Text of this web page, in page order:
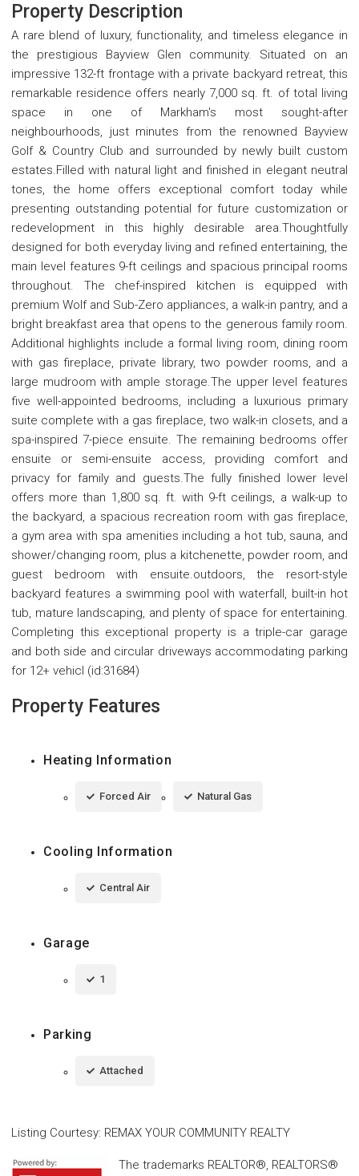
Property Description
A rare blend of luxury, functionality, and timeless elegance in
the prestigious Bayview Glen community. Situated on an
impressive 132-ft frontage with a private backyard retreat, this
remarkable residence offers nearly 7,000 sq. ft. of total living
space in one of Markham's most sought-after
neighbourhoods, just minutes from the renowned Bayview
Golf & Country Club and surrounded by newly built custom
estates.Filled with natural light and finished in elegant neutral
tones, the home offers exceptional comfort today while
presenting outstanding potential for future customization or
redevelopment in this highly desirable area.Thoughtfully
designed for both everyday living and refined entertaining, the
main level features 9-ft ceilings and spacious principal rooms
throughout. The chef-inspired kitchen is equipped with
premium Wolf and Sub-Zero appliances, a walk-in pantry, and a
bright breakfast area that opens to the generous family room.
Additional highlights include a formal living room, dining room
with gas fireplace, private library, two powder rooms, and a
large mudroom with ample storage.The upper level features
five well-appointed bedrooms, including a luxurious primary
suite complete with a gas fireplace, two walk-in closets, and a
spa-inspired 7-piece ensuite. The remaining bedrooms offer
ensuite or semi-ensuite access, providing comfort and
privacy for family and guests.The fully finished lower level
offers more than 1,800 sq. ft. with 9-ft ceilings, a walk-up to
the backyard, a spacious recreation room with gas fireplace,
a gym area with spa amenities including a hot tub, sauna, and
shower/changing room, plus a kitchenette, powder room, and
guest bedroom with ensuite.outdoors, the resort-style
backyard features a swimming pool with waterfall, built-in hot
tub, mature landscaping, and plenty of space for entertaining.
Completing this exceptional property is a triple-car garage
and both side and circular driveways accommodating parking
for 12+ vehicl (id:31684)
Property Features
Heating Information
Forced Air Natural Gas
Cooling Information
Central Air
Garage
1
Parking
Attached
Listing Courtesy: REMAX YOUR COMMUNITY REALTY
The trademarks REALTOR®, REALTORS®